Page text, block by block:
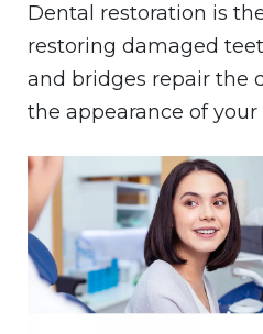
Dental restoration is
restoring damaged
and bridges repair the
the appearance of your
Image